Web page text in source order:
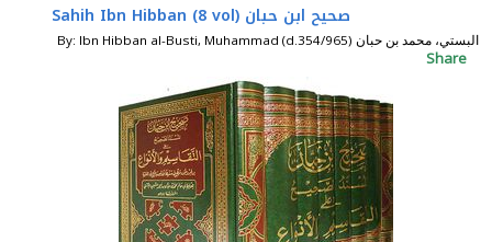
Sahih Ibn Hibban (8 vol) صحيح ابن حبان
By: Ibn Hibban al-Busti, Muhammad (d.354/965) البستي، محمد بن حبان
Share